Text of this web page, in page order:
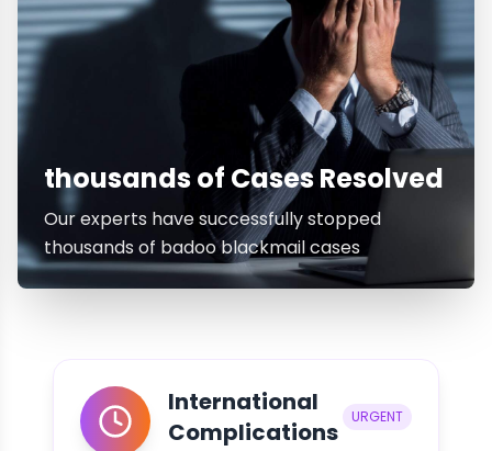
thousands of Cases Resolved
Our experts have successfully stopped
thousands of badoo blackmail cases
International
Complications
URGENT